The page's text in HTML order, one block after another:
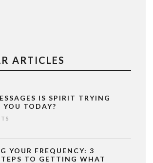
ARTICLES
IS SPIRIT TRYING
YOU TODAY?
YOUR FREQUENCY: 3
TO GETTING WHAT